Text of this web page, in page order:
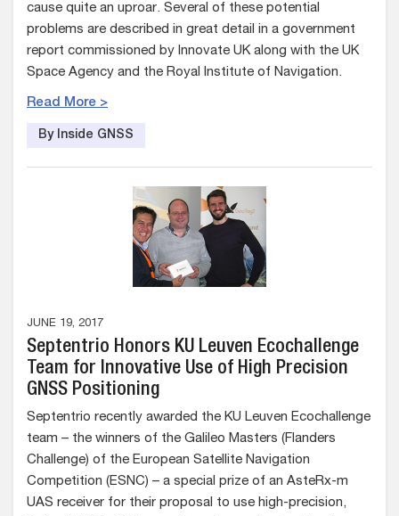
cause quite an uproar. Several of these potential
problems are described in great detail in a government
report commissioned by Innovate UK along with the UK
Space Agency and the Royal Institute of Navigation.
Read More >
By Inside GNSS
JUNE 19, 2017
Septentrio Honors KU Leuven Ecochallenge
Team for Innovative Use of High Precision
GNSS Positioning
Septentrio recently awarded the KU Leuven Ecochallenge
team – the winners of the Galileo Masters (Flanders
Challenge) of the European Satellite Navigation
Competition (ESNC) – a special prize of an AsteRx-m
UAS receiver for their proposal to use high-precision,